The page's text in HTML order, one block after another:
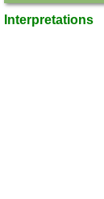
Interpretations